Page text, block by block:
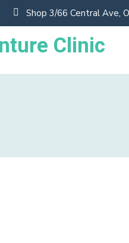
Shop 3/66 Central Ave,